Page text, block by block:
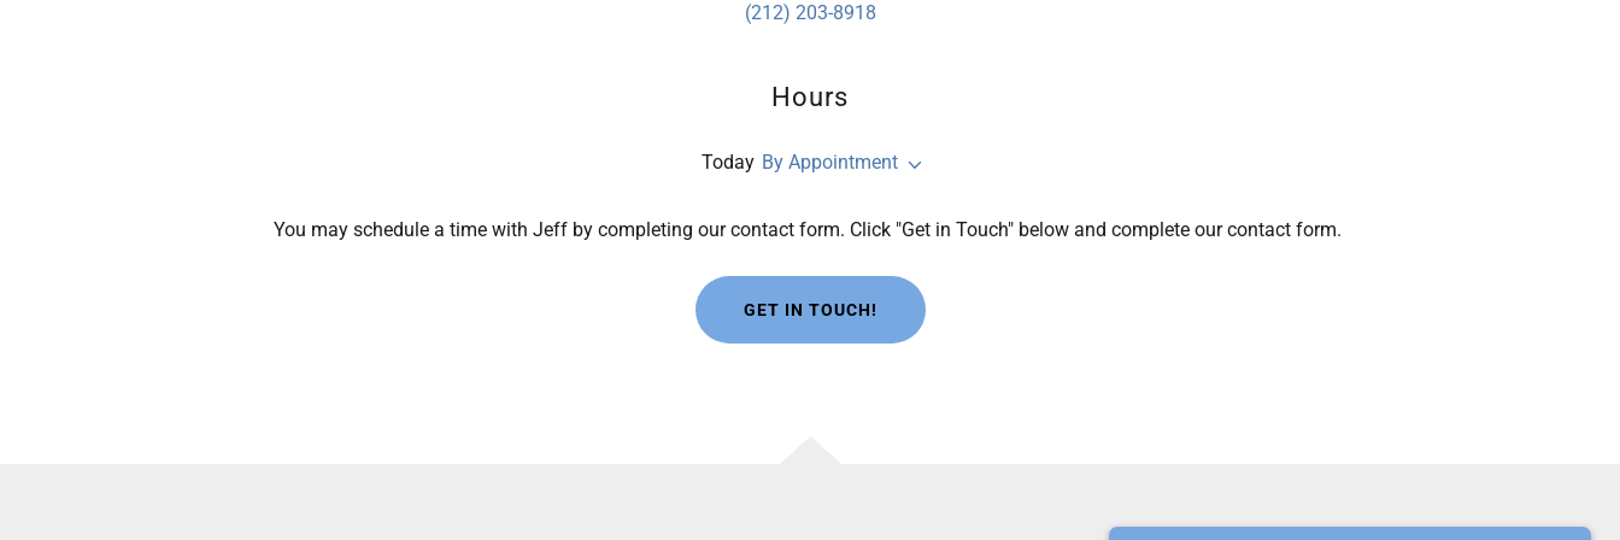
(212) 203-8918
Hours
Today By Appointment
You may schedule a time with Jeff by completing our contact form. Click "Get in Touch" below and complete our contact form.
GET IN TOUCH!